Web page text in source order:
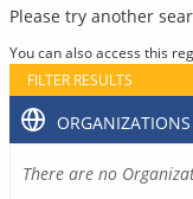
Please try another
You can also access this
FILTER RESULTS
ORGANIZATIONS
There are no